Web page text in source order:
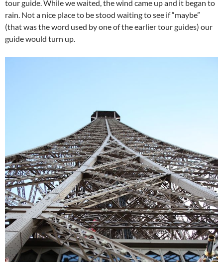
tour guide. While we waited, the wind came up and it began to
rain. Not a nice place to be stood waiting to see if “maybe”
(that was the word used by one of the earlier tour guides) our
guide would turn up.